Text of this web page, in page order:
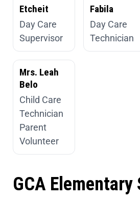
Etcheit
Day Care
Supervisor
Fabila
Day Care
Technician
Mrs. Leah
Belo
Child Care
Technician
Parent
Volunteer
GCA